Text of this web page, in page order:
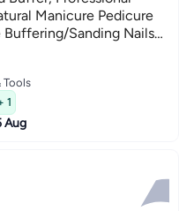
Manicure Pedicure
Buffering/Sanding Nails
Smooth Polishing Set
1
Aug